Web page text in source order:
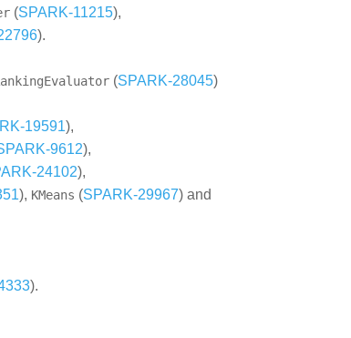
(SPARK-11215),
).
(SPARK-28045)
19591),
9612),
24102),
), KMeans (SPARK-29967) and
).